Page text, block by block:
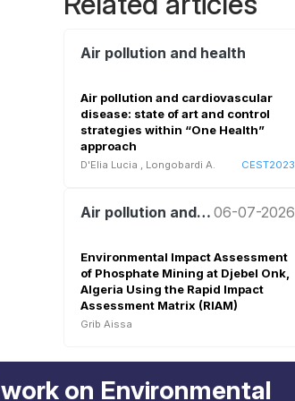
Air pollution and health
Air pollution and cardiovascular
disease: state of art and control
strategies within “One Health”
approach
D'Elia Lucia Longobardi A. CEST2023
Air pollution and health 06-07-2026
Environmental Impact Assessment
of Phosphate Mining at Djebel Onk,
Algeria Using the Rapid Impact
Assessment Matrix (RIAM)
Grib Aissa
on Environmental